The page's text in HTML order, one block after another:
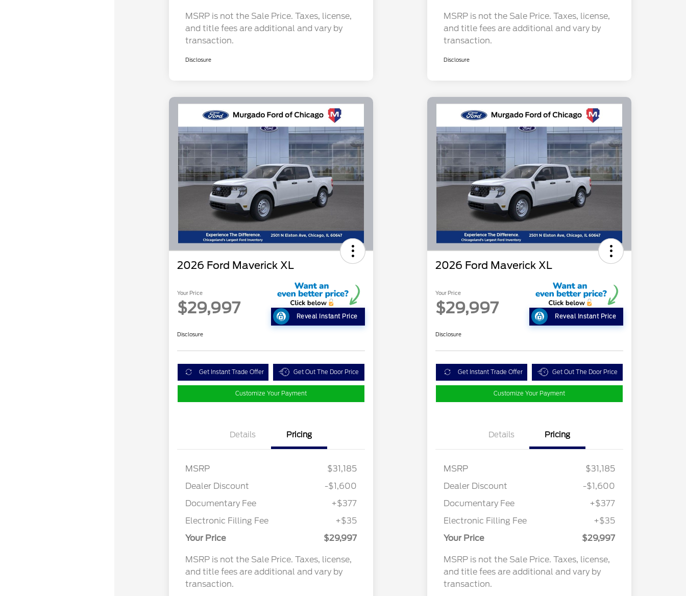
MSRP is not the Sale Price. Taxes, license,
and title fees are additional and vary by
transaction.
Disclosure
MSRP is not the Sale Price. Taxes, license,
and title fees are additional and vary by
transaction.
Disclosure
2026 Ford Maverick XL
Your Price
$29,997 Reveal Instant Price
Disclosure
Get Instant Trade Offer Get Out The Door Price
Customize Your Payment
Details Pricing
MSRP
$31,185
Dealer Discount
-$1,600
Documentary Fee
+$377
Electronic Filling Fee
+$35
Your Price
$29,997
MSRP is not the Sale Price. Taxes, license,
and title fees are additional and vary by
transaction.
2026 Ford Maverick XL
Your Price
$29,997 Reveal Instant Price
Disclosure
Get Instant Trade Offer Get Out The Door Price
Customize Your Payment
Details Pricing
MSRP
$31,185
Dealer Discount
-$1,600
Documentary Fee
+$377
Electronic Filling Fee
+$35
Your Price
$29,997
MSRP is not the Sale Price. Taxes, license,
and title fees are additional and vary by
transaction.